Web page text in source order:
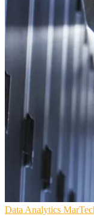
Data Analytics